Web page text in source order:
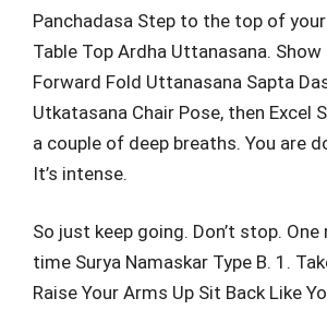
Panchadasa Step to the top of
Table Top Ardha Uttanasana. Show
Forward Fold Uttanasana Sapta
Utkatasana Chair Pose, then Excel
a couple of deep breaths. You are
It’s intense.
So just keep going. Don’t stop.
time Surya Namaskar Type B. 1.
Raise Your Arms Up Sit Back Like